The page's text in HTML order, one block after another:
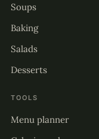
Soups
Baking
Salads
Desserts
TOOLS
Menu planner